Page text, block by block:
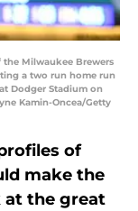
the Milwaukee Brewers
a two run home run
Dodger Stadium on
Kamin-Oncea/Getty
of
make the
at the great